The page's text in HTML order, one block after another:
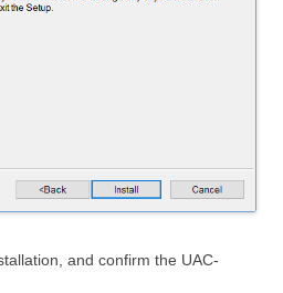
and confirm the UAC-